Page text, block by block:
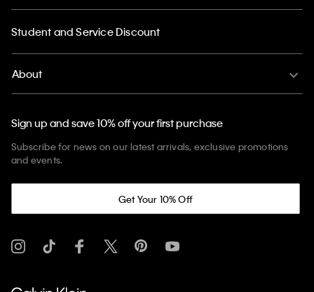
Student and Service Discount
About
Sign up and save 10% off your first purchase
Subscribe for news on our latest arrivals, exclusive promotions
and events.
Get Your 10% Off